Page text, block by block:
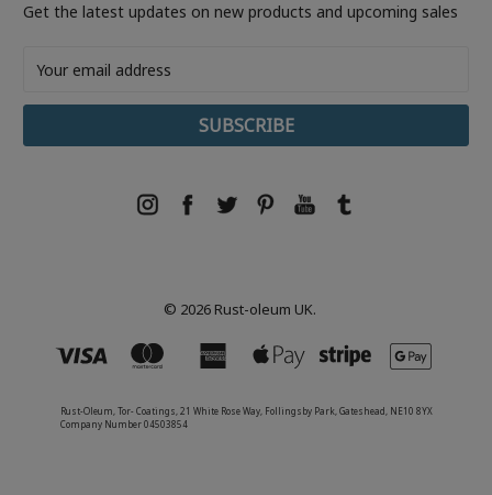
Get the latest updates on new products and upcoming sales
Address
© 2026 Rust-oleum UK.
Rust-Oleum, Tor- Coatings, 21 White Rose Way, Follingsby Park, Gateshead, NE10 8YX
Company Number 04503854